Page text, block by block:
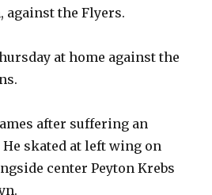
against the Flyers.
at home against the
after suffering an
skated at left wing on
center Peyton Krebs